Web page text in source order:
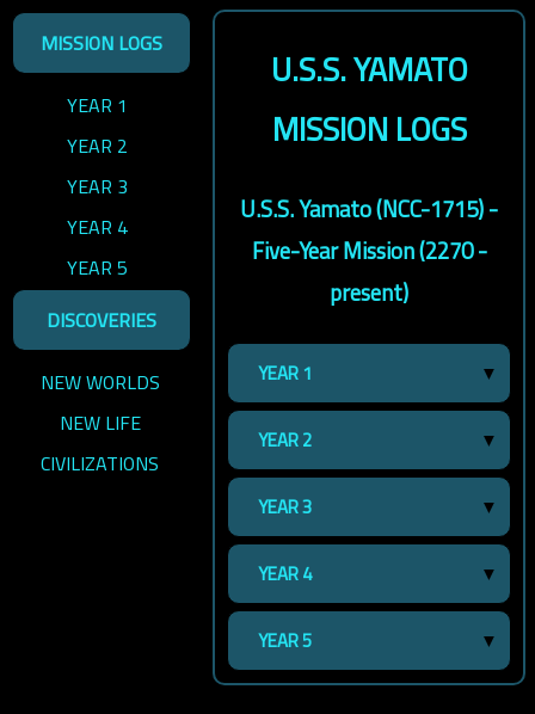
MISSION LOGS
YEAR 1
YEAR 2
YEAR 3
YEAR 4
YEAR 5
DISCOVERIES
NEW WORLDS
NEW LIFE
CIVILIZATIONS
U.S.S. YAMATO
MISSION LOGS
U.S.S. Yamato (NCC-1715) -
Five-Year Mission (2270 -
present)
YEAR 1
YEAR 2
YEAR 3
YEAR 4
YEAR 5